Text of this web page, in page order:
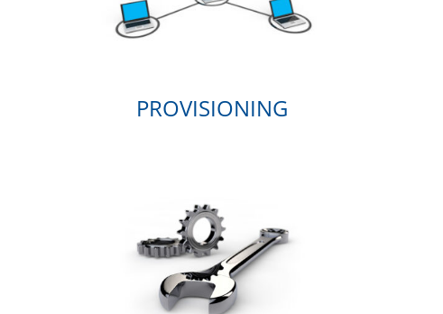
PROVISIONING